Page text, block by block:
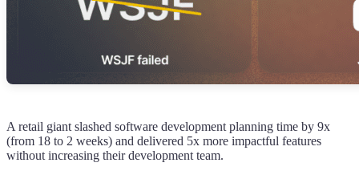
A retail giant slashed software development planning time by 9x
(from 18 to 2 weeks) and delivered 5x more impactful features
without increasing their development team.